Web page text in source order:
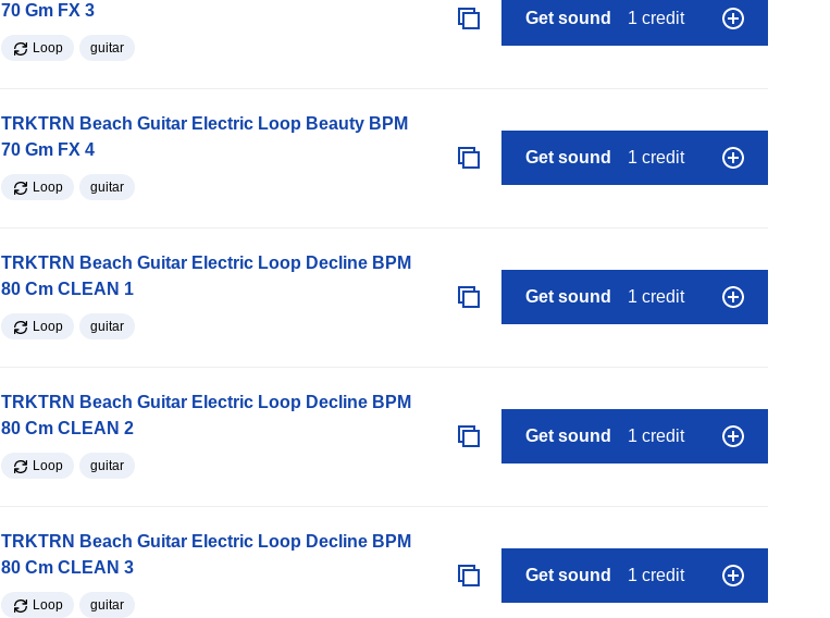
70 Gm FX 3
Loop guitar
Get sound 1 credit
TRKTRN Beach Guitar Electric Loop Beauty BPM
70 Gm FX 4
Loop guitar
Get sound 1 credit
TRKTRN Beach Guitar Electric Loop Decline BPM
80 Cm CLEAN 1
Loop guitar
Get sound 1 credit
TRKTRN Beach Guitar Electric Loop Decline BPM
80 Cm CLEAN 2
Loop guitar
Get sound 1 credit
TRKTRN Beach Guitar Electric Loop Decline BPM
80 Cm CLEAN 3
Loop guitar
Get sound 1 credit